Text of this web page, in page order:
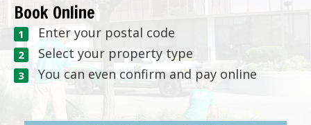
Book Online
Enter your postal code
Select your property type
You can even confirm and pay online